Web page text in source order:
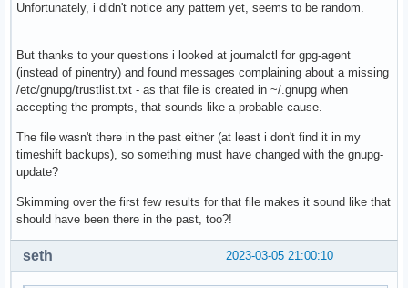
Unfortunately, i didn't notice any pattern yet, seems to be random.
But thanks to your questions i looked at journalctl for gpg-agent
(instead of pinentry) and found messages complaining about a missing
/etc/gnupg/trustlist.txt - as that file is created in ~/.gnupg when
accepting the prompts, that sounds like a probable cause.
The file wasn't there in the past either (at least i don't find it in my
timeshift backups), so something must have changed with the gnupg-
update?
Skimming over the first few results for that file makes it sound like that
should have been there in the past, too?!
2023-03-05 21:00:10
seth